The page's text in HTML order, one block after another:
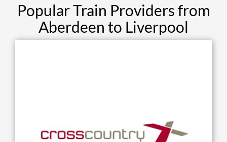
Popular Train Providers from
Aberdeen to Liverpool